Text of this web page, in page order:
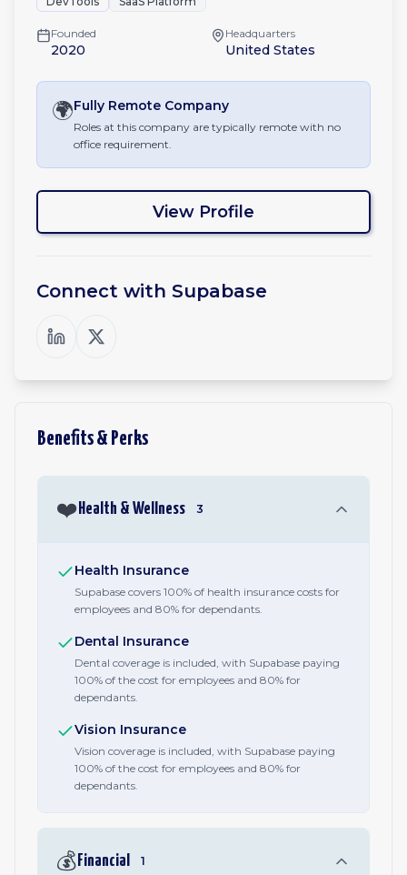
Founded
2020
Headquarters
United States
🌍Fully Remote Company
Roles at this company are typically remote with no
office requirement.
View Profile
Connect with Supabase
Benefits & Perks
❤️ Health & Wellness 3
Health Insurance
Supabase covers 100% of health insurance costs for
employees and 80% for dependants.
Dental Insurance
Dental coverage is included, with Supabase paying
100% of the cost for employees and 80% for
dependants.
Vision Insurance
Vision coverage is included, with Supabase paying
100% of the cost for employees and 80% for
dependants.
💰 Financial 1